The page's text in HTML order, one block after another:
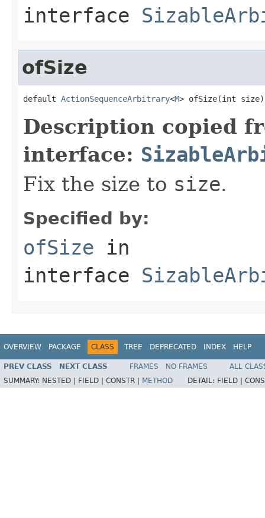
interface
ofSize
default ActionSequenceArbitrary<M> ofSize(int size)
Description copied
interface:
Fix the size to size.
Specified by:
ofSize in
interface
OVERVIEW PACKAGE CLASS TREE DEPRECATED INDEX HELP
PREV CLASS NEXT CLASS FRAMES NO FRAMES
ALL
SUMMARY: NESTED | FIELD | CONSTR | METHOD DETAIL: FIELD |